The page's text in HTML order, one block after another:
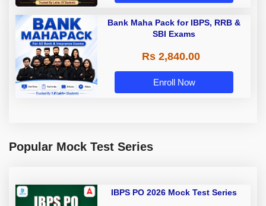
Bank Maha Pack for IBPS, RRB &
SBI Exams
Rs 2,840.00
Enroll Now
Popular Mock Test Series
IBPS PO 2026 Mock Test Series